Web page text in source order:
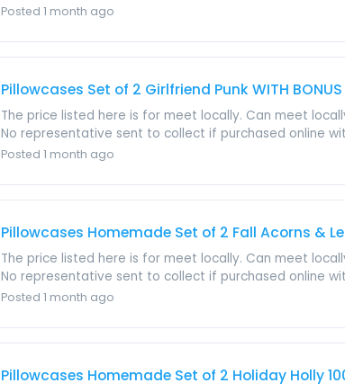
Posted 1 month ago
Pillowcases Set of 2 Girlfriend Punk WITH
The price listed here is for meet locally. Can meet
No representative sent to collect if purchased online
Posted 1 month ago
Pillowcases Homemade Set of 2 Fall Acorns &
The price listed here is for meet locally. Can meet
No representative sent to collect if purchased online
Posted 1 month ago
Pillowcases Homemade Set of 2 Holiday Holly